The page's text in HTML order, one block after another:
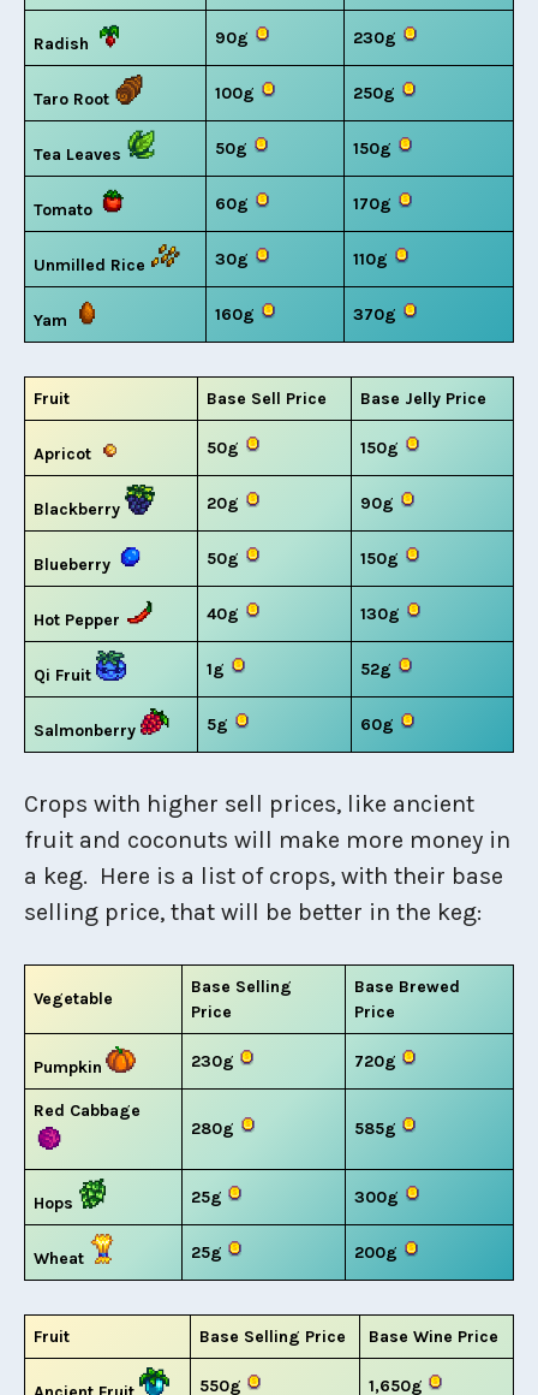
Radish 90g 230g
Taro Root 100g 250g
Tea Leaves 50g 150g
Tomato 60g 170g
Unmilled Rice 30g 110g
Yam 160g 370g
Fruit Base Sell Price Base Jelly Price
Apricot 50g 150g
Blackberry 20g 90g
Blueberry 50g 150g
Hot Pepper 40g 130g
Qi Fruit 1g 52g
Salmonberry 5g 60g
Crops with higher sell prices, like ancient
fruit and coconuts will make more money in
a keg. Here is a list of crops, with their base
selling price, that will be better in the keg:
Vegetable
Base Selling
Price
Base Brewed
Price
Pumpkin 230g 720g
Red Cabbage
280g
585g
Hops 25g 300g
Wheat 25g 200g
Fruit Base Selling Price Base Wine Price
550g 1,650g